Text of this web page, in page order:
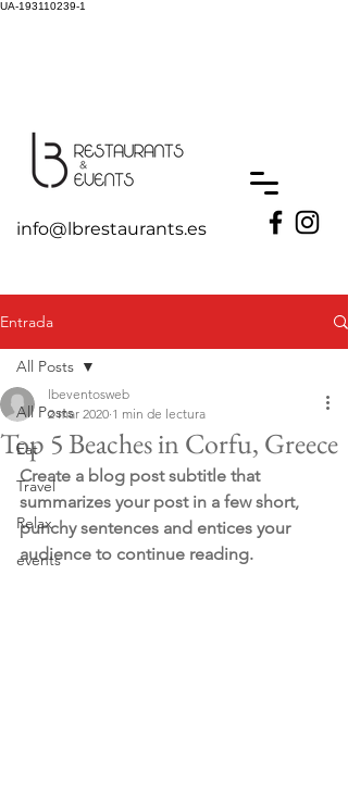
UA-193110239-1
info@lbrestaurants.es
Entrada
All Posts
Eat
Travel
Relax
events
All Posts
Top 5 Beaches in Corfu, Greece
lbeventosweb
2 mar 2020 1 min de lectura
Create a blog post subtitle that
summarizes your post in a few short,
punchy sentences and entices your
audience to continue reading.